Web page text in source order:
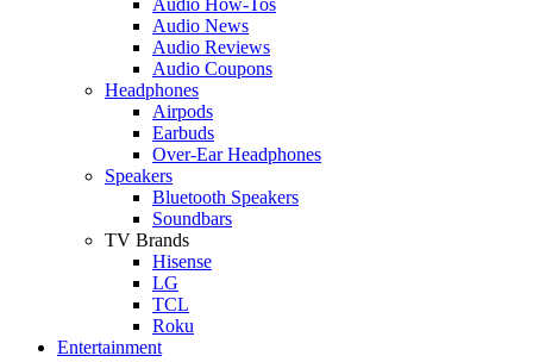
Audio News
Audio Reviews
Audio Coupons
Headphones
Airpods
Earbuds
Over-Ear Headphones
Speakers
Bluetooth Speakers
Soundbars
TV Brands
Hisense
LG
TCL
Roku
Entertainment